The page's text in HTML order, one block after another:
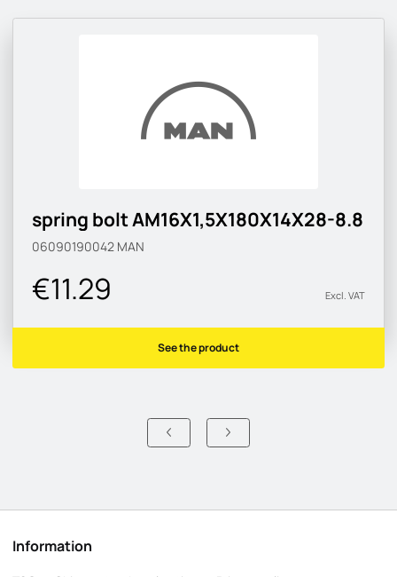
spring bolt AM16X1,5X180X14X28-8.8
06090190042 MAN
€11.29 Excl. VAT
See the product
Information